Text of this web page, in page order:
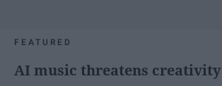
FEATURED
AI music threatens creativity